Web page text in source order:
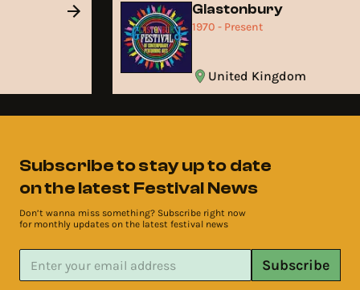
Glastonbury
1970 - Present
United Kingdom
Subscribe to stay up to date
on the latest Festival News
Don’t wanna miss something? Subscribe right now
for monthly updates on the latest festival news
Subscribe